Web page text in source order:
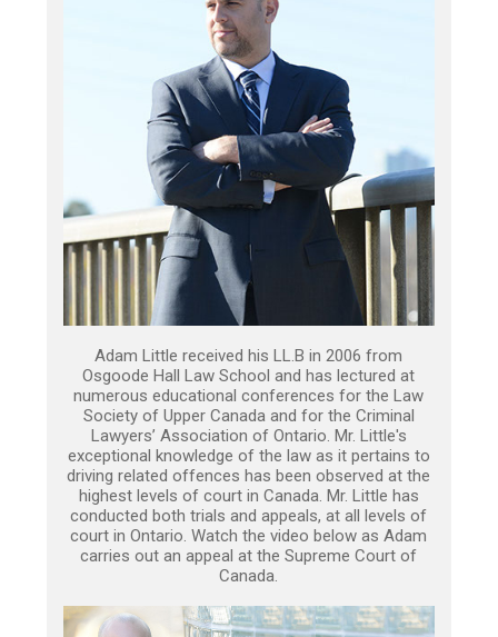
Adam Little received his LL.B in 2006 from
Osgoode Hall Law School and has lectured at
numerous educational conferences for the Law
Society of Upper Canada and for the Criminal
Lawyers’ Association of Ontario. Mr. Little's
exceptional knowledge of the law as it pertains to
driving related offences has been observed at the
highest levels of court in Canada. Mr. Little has
conducted both trials and appeals, at all levels of
court in Ontario. Watch the video below as Adam
carries out an appeal at the Supreme Court of
Canada.